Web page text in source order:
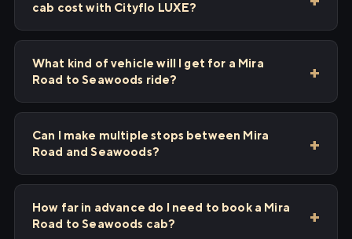
cab cost with Cityflo LUXE?
What kind of vehicle will I get for a Mira
Road to Seawoods ride?
Can I make multiple stops between Mira
Road and Seawoods?
How far in advance do I need to book a Mira
Road to Seawoods cab?